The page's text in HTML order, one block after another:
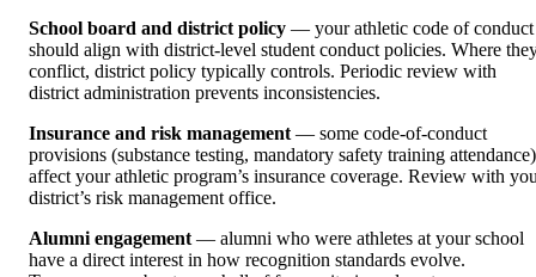
School board and district policy — your athletic code of conduct
should align with district-level student conduct policies. Where
conflict, district policy typically controls. Periodic review with
district administration prevents inconsistencies.
Insurance and risk management— some code-of-conduct
provisions (substance testing, mandatory safety training attendance)
affect your athletic program’s insurance coverage. Review with
district’s risk management office.
Alumni engagement— alumni who were athletes at your school
have a direct interest in how recognition standards evolve.